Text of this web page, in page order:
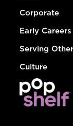
Corporate
Early Careers
Serving
Culture